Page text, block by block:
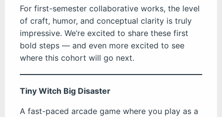
For first-semester collaborative works, the level
of craft, humor, and conceptual clarity is truly
impressive. We’re excited to share these first
bold steps — and even more excited to see
where this cohort will go next.
Tiny Witch Big Disaster
A fast-paced arcade game where you play as a